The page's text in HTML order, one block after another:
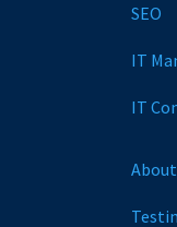
SEO
IT
IT